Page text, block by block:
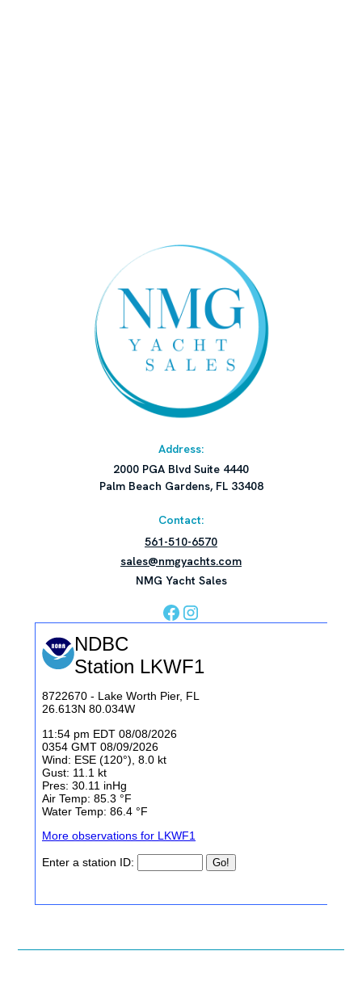
Address:
2000 PGA Blvd Suite 4440
Palm Beach Gardens, FL 33408
Contact:
561-510-6570
sales@nmgyachts.com
NMG Yacht Sales